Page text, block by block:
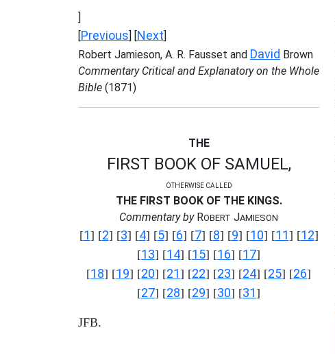
]
[Previous] [Next]
Robert Jamieson, A. R. Fausset and David Brown
Commentary Critical and Explanatory on the Whole
Bible (1871)
THE
FIRST BOOK OF SAMUEL,
OTHERWISE CALLED
THE FIRST BOOK OF THE KINGS.
Commentary byROBERT JAMIESON
[1] [2] [3] [4] [5] [6] [7] [8] [9] [10] [11] [12]
[13] [14] [15] [16] [17]
[18] [19] [20] [21] [22] [23] [24] [25] [26]
[27] [28] [29] [30] [31]
JFB.